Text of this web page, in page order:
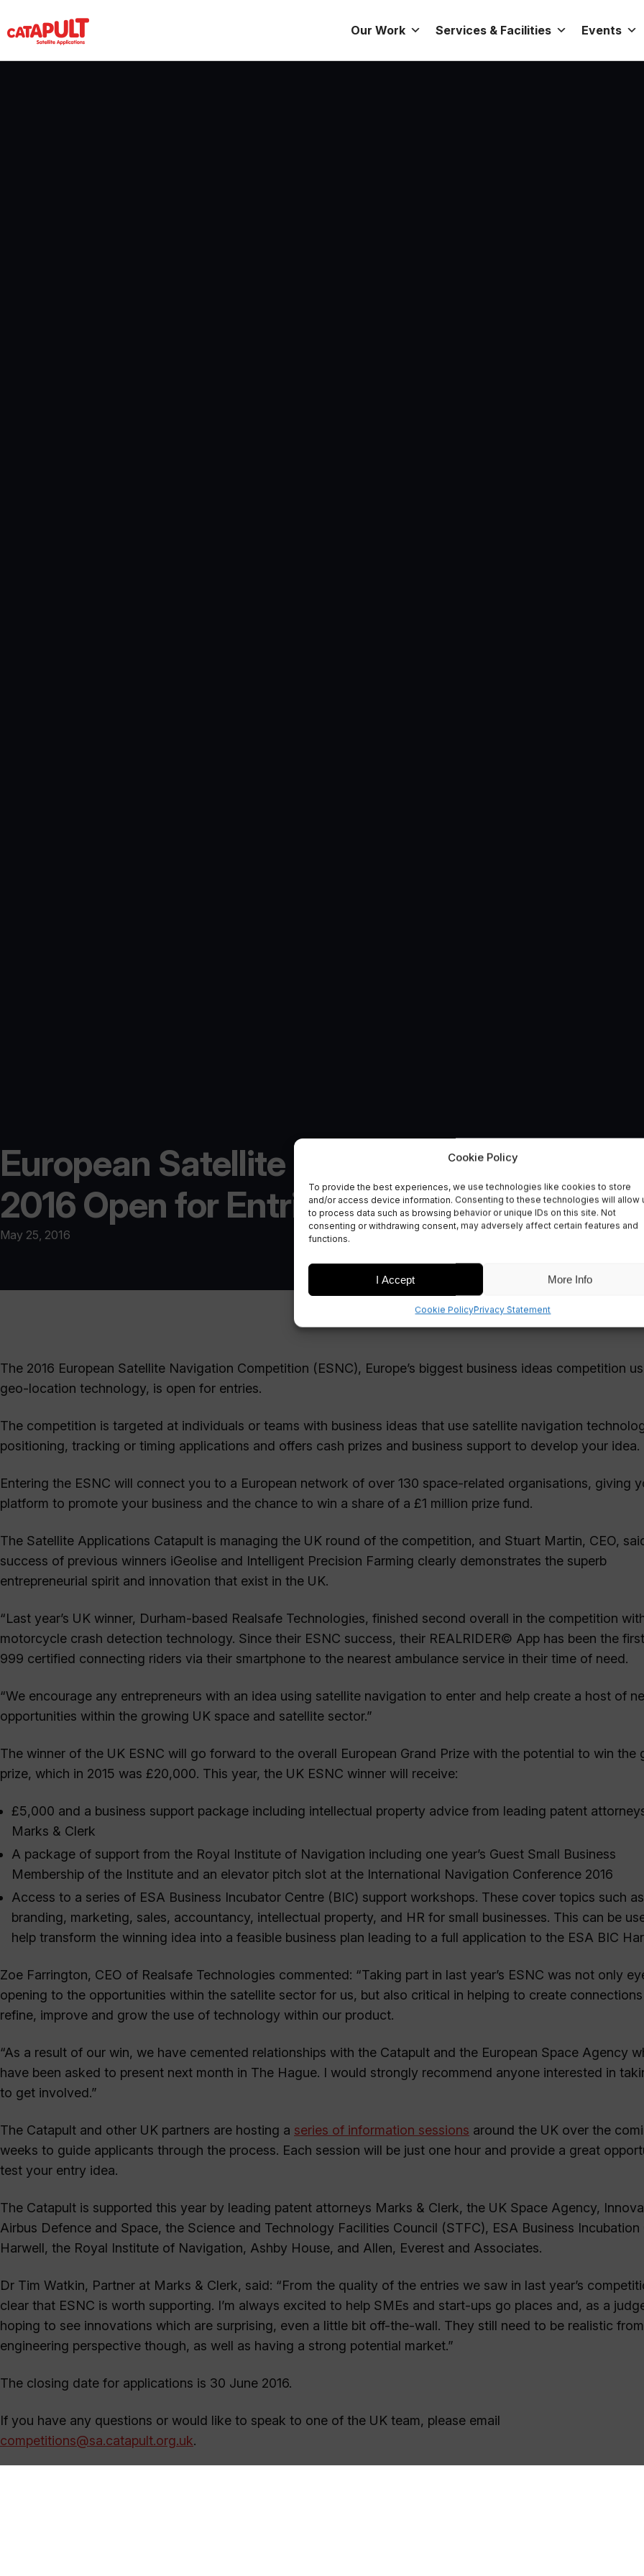
Cookie Policy
To provide the best experiences, we use technologies like cookies to store
and/or access device information. Consenting to these technologies will allow
to process data such as browsing behavior or unique IDs on this site. Not
consenting or withdrawing consent, may adversely affect certain features and
functions.
I Accept More Info
Cookie PolicyPrivacy Statement
Our Work Services & Facilities Events
European Satellite Navigation Competition
2016 Open for Entries
May 25, 2016
The 2016 European Satellite Navigation Competition (ESNC), Europe’s biggest business ideas competition
geo-location technology, is open for entries.
The competition is targeted at individuals or teams with business ideas that use satellite navigation
positioning, tracking or timing applications and offers cash prizes and business support to develop your idea.
Entering the ESNC will connect you to a European network of over 130 space-related organisations, giving
platform to promote your business and the chance to win a share of a £1 million prize fund.
The Satellite Applications Catapult is managing the UK round of the competition, and Stuart Martin, CEO,
success of previous winners iGeolise and Intelligent Precision Farming clearly demonstrates the superb
entrepreneurial spirit and innovation that exist in the UK.
“Last year’s UK winner, Durham-based Realsafe Technologies, finished second overall in the competition
motorcycle crash detection technology. Since their ESNC success, their REALRIDER© App has been the
999 certified connecting riders via their smartphone to the nearest ambulance service in their time of need.
“We encourage any entrepreneurs with an idea using satellite navigation to enter and help create a host of
opportunities within the growing UK space and satellite sector.”
The winner of the UK ESNC will go forward to the overall European Grand Prize with the potential to win the
prize, which in 2015 was £20,000. This year, the UK ESNC winner will receive:
£5,000 and a business support package including intellectual property advice from leading patent
Marks & Clerk
A package of support from the Royal Institute of Navigation including one year’s Guest Small Business
Membership of the Institute and an elevator pitch slot at the International Navigation Conference 2016
Access to a series of ESA Business Incubator Centre (BIC) support workshops. These cover topics such
branding, marketing, sales, accountancy, intellectual property, and HR for small businesses. This can be
help transform the winning idea into a feasible business plan leading to a full application to the ESA BIC
Zoe Farrington, CEO of Realsafe Technologies commented: “Taking part in last year’s ESNC was not only
opening to the opportunities within the satellite sector for us, but also critical in helping to create
refine, improve and grow the use of technology within our product.
“As a result of our win, we have cemented relationships with the Catapult and the European Space Agency
have been asked to present next month in The Hague. I would strongly recommend anyone interested in
to get involved.”
The Catapult and other UK partners are hosting a series of information sessions around the UK over the
weeks to guide applicants through the process. Each session will be just one hour and provide a great
test your entry idea.
The Catapult is supported this year by leading patent attorneys Marks & Clerk, the UK Space Agency,
Airbus Defence and Space, the Science and Technology Facilities Council (STFC), ESA Business Incubation
Harwell, the Royal Institute of Navigation, Ashby House, and Allen, Everest and Associates.
Dr Tim Watkin, Partner at Marks & Clerk, said: “From the quality of the entries we saw in last year’s
clear that ESNC is worth supporting. I’m always excited to help SMEs and start-ups go places and, as a
hoping to see innovations which are surprising, even a little bit off-the-wall. They still need to be realistic
engineering perspective though, as well as having a strong potential market.”
The closing date for applications is 30 June 2016.
If you have any questions or would like to speak to one of the UK team, please email
competitions@sa.catapult.org.uk.